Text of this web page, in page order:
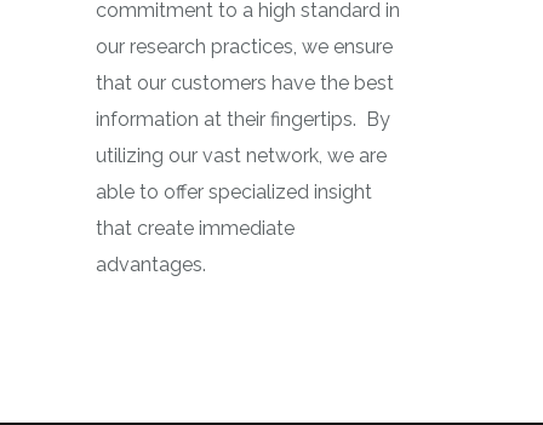
commitment to a high standard in
our research practices, we ensure
that our customers have the best
information at their fingertips. By
utilizing our vast network, we are
able to offer specialized insight
that create immediate
advantages.